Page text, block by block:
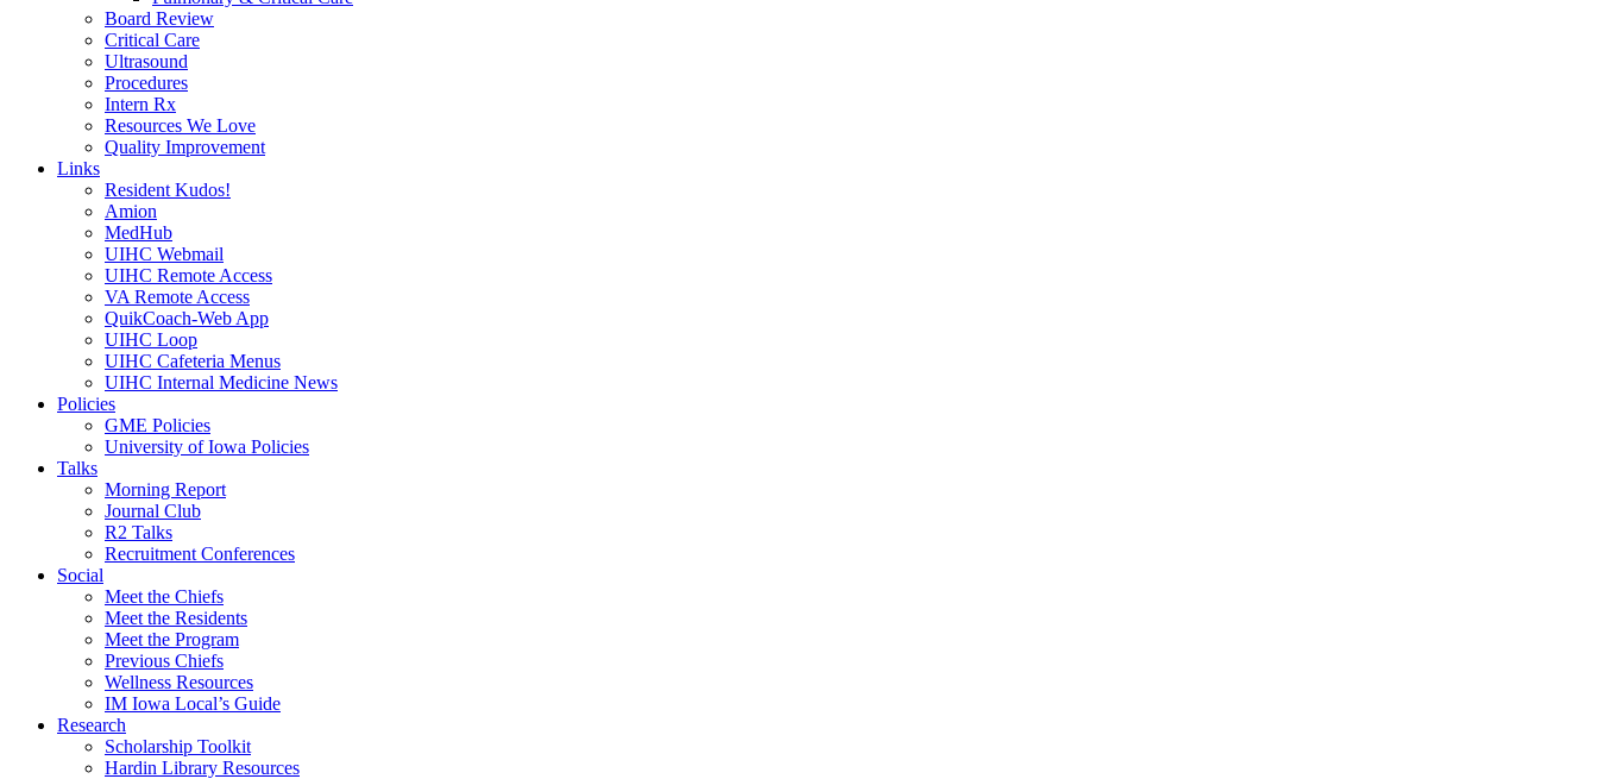
Board Review
Critical Care
Ultrasound
Procedures
Intern Rx
Resources We Love
Quality Improvement
Links
Resident Kudos!
Amion
MedHub
UIHC Webmail
UIHC Remote Access
VA Remote Access
QuikCoach-Web App
UIHC Loop
UIHC Cafeteria Menus
UIHC Internal Medicine News
Policies
GME Policies
University of Iowa Policies
Talks
Morning Report
Journal Club
R2 Talks
Recruitment Conferences
Social
Meet the Chiefs
Meet the Residents
Meet the Program
Previous Chiefs
Wellness Resources
IM Iowa Local’s Guide
Research
Scholarship Toolkit
Hardin Library Resources